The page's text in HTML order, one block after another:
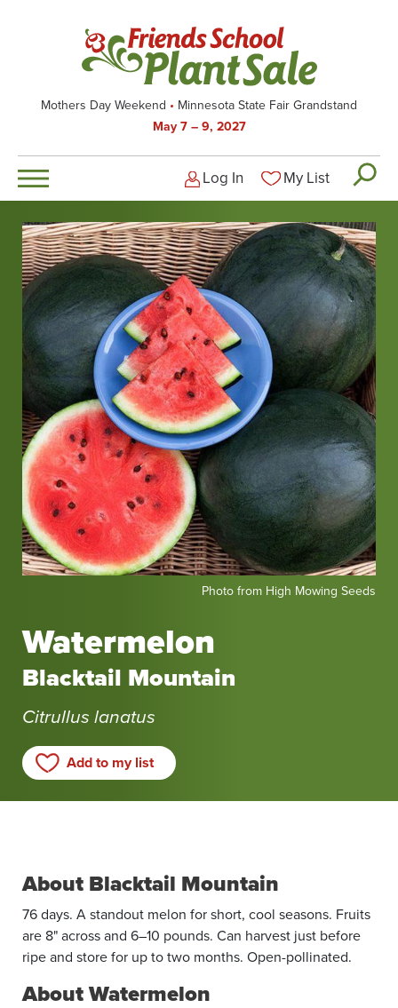
Mothers Day Weekend
Minnesota State Fair Grandstand
May 7 – 9, 2027
Logged-out user
Log In My List
Watermelon
Blacktail Mountain
Citrullus lanatus
Add to my list
High
Mowing
Seeds
Photo from High Mowing Seeds
About Blacktail Mountain
76 days. A standout melon for short, cool seasons. Fruits
are 8" across and 6–10 pounds. Can harvest just before
ripe and store for up to two months. Open-pollinated.
About Watermelon